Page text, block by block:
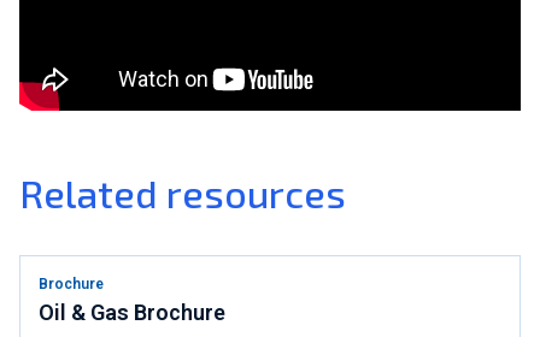
Related resources
Brochure
Oil & Gas Brochure